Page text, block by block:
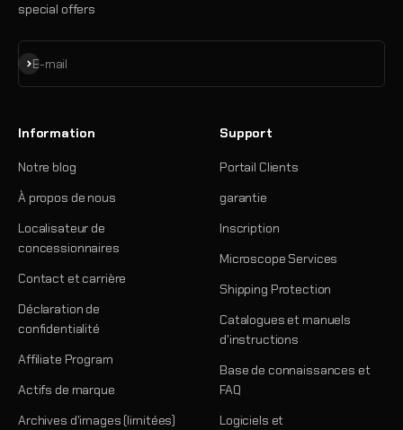
special offers
E-mail
S'inscrire
Information
Notre blog
À propos de nous
Localisateur de
concessionnaires
Contact et carrière
Déclaration de
confidentialité
Affiliate Program
Actifs de marque
Archives d'images (limitées)
Support
Portail Clients
garantie
Inscription
Microscope Services
Shipping Protection
Catalogues et manuels
d'instructions
Base de connaissances et
FAQ
Logiciels et